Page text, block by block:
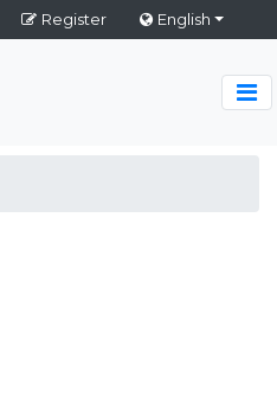
Register English